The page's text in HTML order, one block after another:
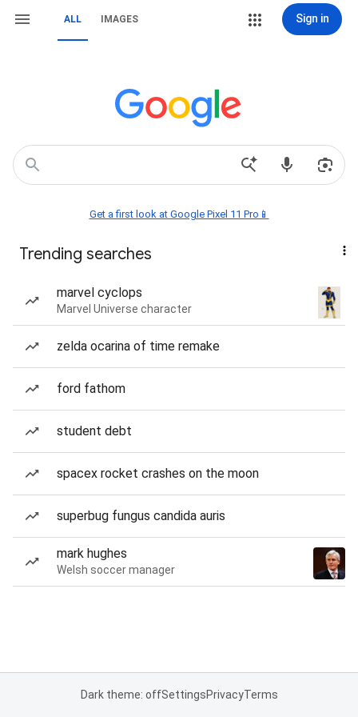
ALL IMAGES Sign in
Get a first look at Google Pixel 11 Pro📱
Trending searches
marvel cyclops
Marvel Universe character
zelda ocarina of time remake
ford fathom
student debt
spacex rocket crashes on the moon
superbug fungus candida auris
mark hughes
Welsh soccer manager
Dark theme: offSettingsPrivacyTerms